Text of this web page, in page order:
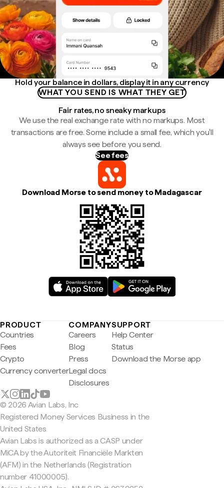
Hold your balance in dollars, display it in any currency
WHAT YOU SEND IS WHAT THEY GET
Fair rates, no sneaky markups
We use the real exchange rate with no markups. Most
transactions are free. Some include a small fee, which you'll
always see before you send.
See fees
Download Morse to send money to Madagascar
PRODUCT
Countries
Fees
Crypto
Currency converter
COMPANY
Careers
Blog
Press
Legal docs
Disclosures
SUPPORT
Help Center
Status
Download the Morse app
© 2026 Avian Labs, Inc
Registered Money Services Business in the
United States
Avian Labs is authorized as a CASP under
MiCA by the Autoriteit Financiële Markten
(AFM) in the Netherlands (Registration
number 41000005).